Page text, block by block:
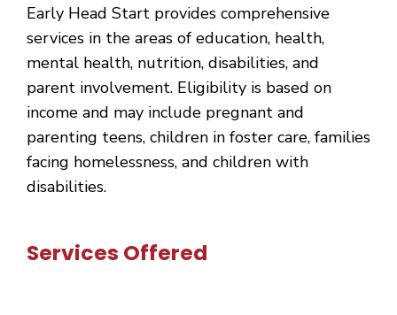
Early Head Start provides comprehensive
services in the areas of education, health,
mental health, nutrition, disabilities, and
parent involvement. Eligibility is based on
income and may include pregnant and
parenting teens, children in foster care, families
facing homelessness, and children with
disabilities.
Services Offered